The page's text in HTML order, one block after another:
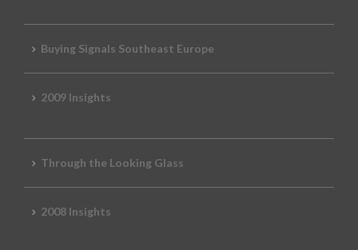
Buying Signals Southeast Europe
2009 Insights
Through the Looking Glass
2008 Insights